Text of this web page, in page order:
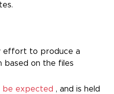
effort to produce a
based on the files
be expected , and is held